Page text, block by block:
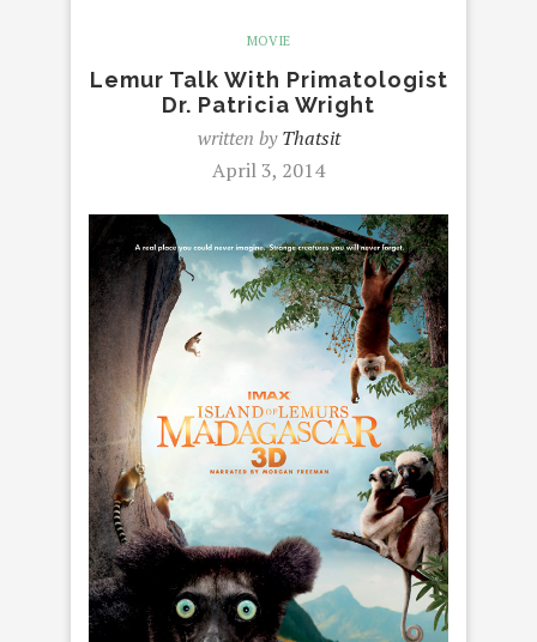
MOVIE
Lemur Talk With Primatologist
Dr. Patricia Wright
written byThatsit
April 3, 2014